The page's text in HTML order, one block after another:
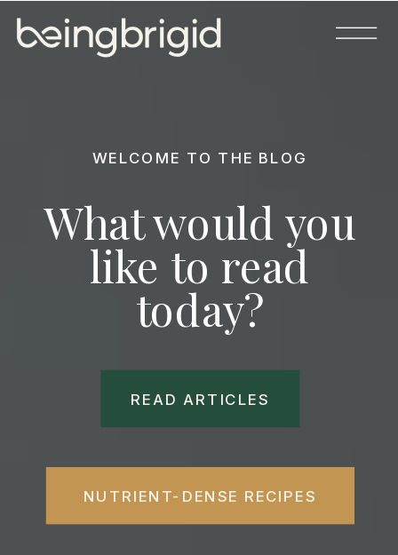
What would you
like to read
today?
WELCOME TO THE BLOG
NUTRIENT-DENSE RECIPES
READ ARTICLES